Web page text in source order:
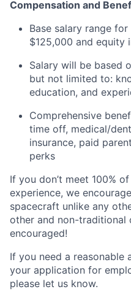
Compensation and
Base salary range
$125,000 and equity
Salary will be based
but not limited to:
education, and
Comprehensive
time off, medical/
insurance, paid
perks
If you don’t meet 100%
experience, we
spacecraft unlike any
other and non-traditional
encouraged!
If you need a
your application for
please let us know.